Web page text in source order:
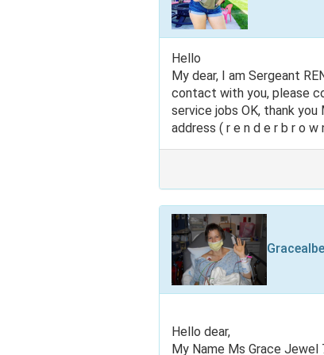
Hello
My dear, I am Sergeant
contact with you, please
service jobs OK, thank
address ( r e n d e r b r o w
Hello dear,
My Name Ms Grace